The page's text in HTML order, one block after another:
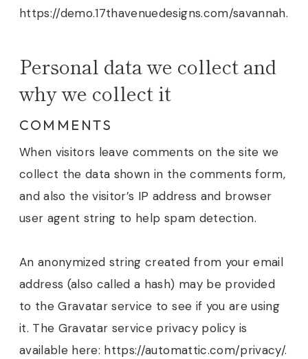
https://demo.17thavenuedesigns.com/savannah.
Personal data we collect and
why we collect it
COMMENTS
When visitors leave comments on the site we
collect the data shown in the comments form,
and also the visitor’s IP address and browser
user agent string to help spam detection.
An anonymized string created from your email
address (also called a hash) may be provided
to the Gravatar service to see if you are using
it. The Gravatar service privacy policy is
available here: https://automattic.com/privacy/.